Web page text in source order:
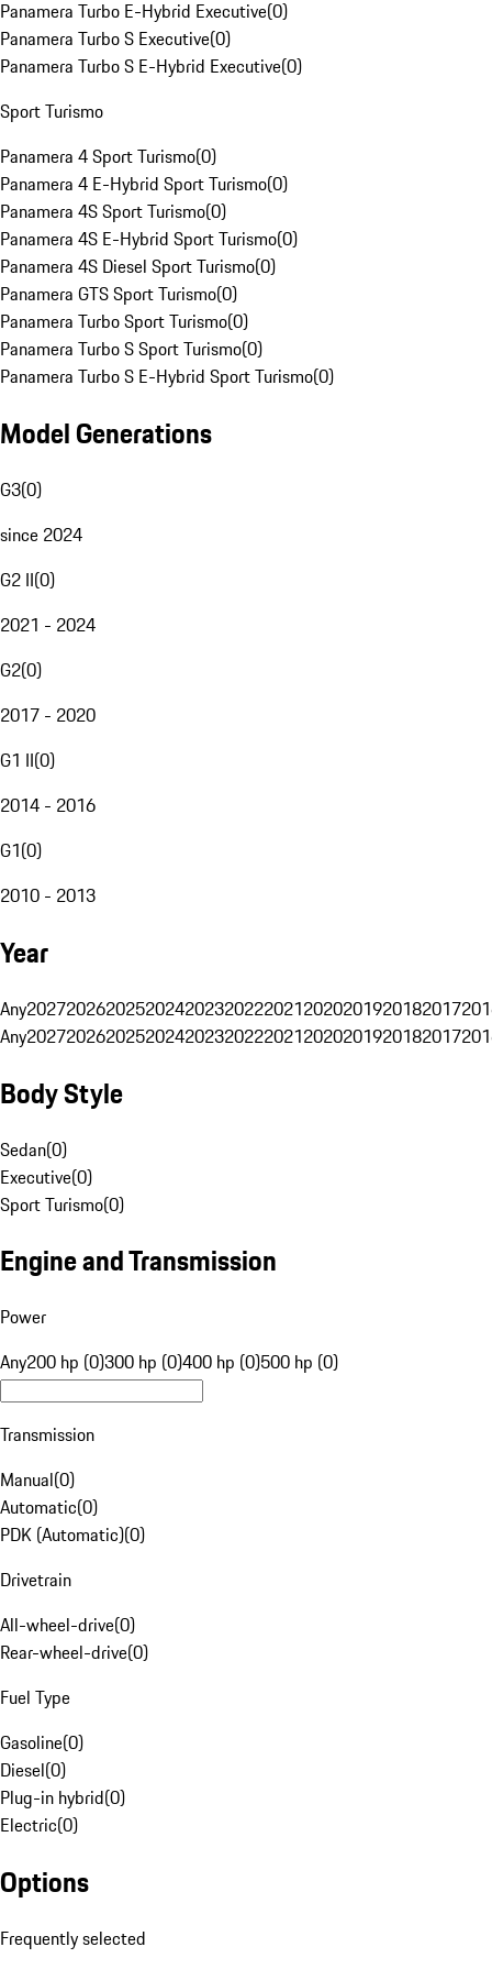
Panamera Turbo E-Hybrid Executive(0)
Panamera Turbo S Executive(0)
Panamera Turbo S E-Hybrid Executive(0)
Sport Turismo
Panamera 4 Sport Turismo(0)
Panamera 4 E-Hybrid Sport Turismo(0)
Panamera 4S Sport Turismo(0)
Panamera 4S E-Hybrid Sport Turismo(0)
Panamera 4S Diesel Sport Turismo(0)
Panamera GTS Sport Turismo(0)
Panamera Turbo Sport Turismo(0)
Panamera Turbo S Sport Turismo(0)
Panamera Turbo S E-Hybrid Sport Turismo(0)
Model Generations
G3(0)
since 2024
G2 II(0)
2021 - 2024
G2(0)
2017 - 2020
G1 II(0)
2014 - 2016
G1(0)
2010 - 2013
Year
Any20272026202520242023202220212020201920182017
Any20272026202520242023202220212020201920182017
Body Style
Sedan(0)
Executive(0)
Sport Turismo(0)
Engine and Transmission
Power
Any200 hp (0)300 hp (0)400 hp (0)500 hp (0)
Transmission
Manual(0)
Automatic(0)
PDK (Automatic)(0)
Drivetrain
All-wheel-drive(0)
Rear-wheel-drive(0)
Fuel Type
Gasoline(0)
Diesel(0)
Plug-in hybrid(0)
Electric(0)
Options
Frequently selected